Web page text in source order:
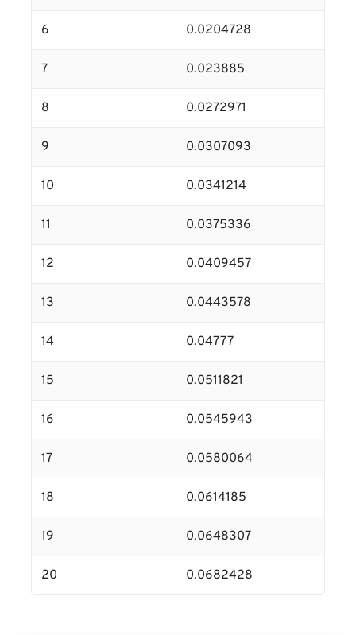
6 0.0204728
7 0.023885
8 0.0272971
9 0.0307093
10 0.0341214
11 0.0375336
12 0.0409457
13 0.0443578
14 0.04777
15 0.0511821
16 0.0545943
17 0.0580064
18 0.0614185
19 0.0648307
20 0.0682428